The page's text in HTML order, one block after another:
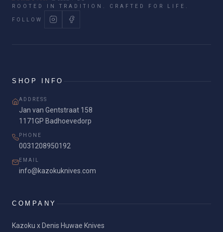
ROOTED IN TRADITION. CRAFTED FOR LIFE.
FOLLOW
SHOP INFO
ADDRESS
Jan van Gentstraat 158
1171GP Badhoevedorp
PHONE
0031208950192
EMAIL
info@kazokuknives.com
COMPANY
Kazoku x Denis Huwae Knives